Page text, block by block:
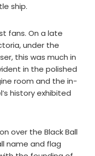
ship.
fans. On a late
under the
this was much in
in the polished
room and the in-
history exhibited
over the Black Ball
name and flag